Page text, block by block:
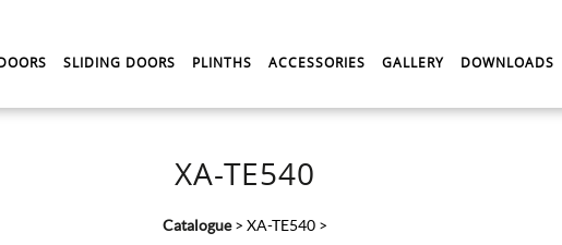
SLIDING DOORS PLINTHS ACCESSORIES GALLERY DOWNLOADS
XA-TE540
Catalogue> XA-TE540>